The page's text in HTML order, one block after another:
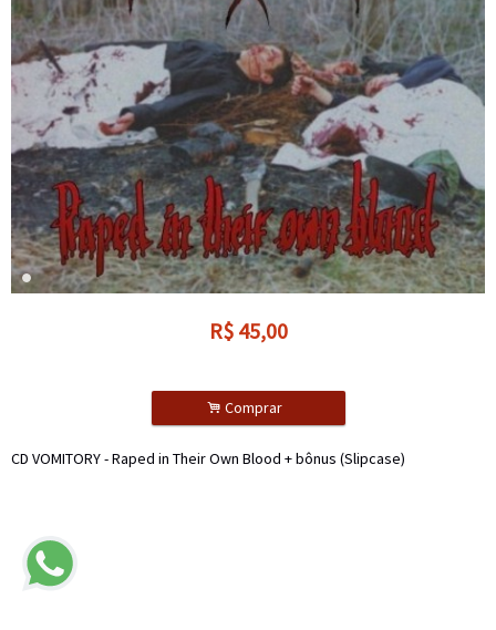
R$ 45,00
. Comprar
CD VOMITORY - Raped in Their Own Blood + bônus (Slipcase)